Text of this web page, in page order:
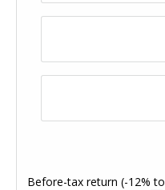
Before-tax return(-12% to